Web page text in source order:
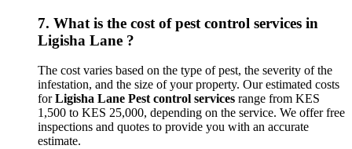
7. What is the cost of pest control services in
Ligisha Lane ?
The cost varies based on the type of pest, the severity of the
infestation, and the size of your property. Our estimated costs
forLigisha Lane Pest control services range from KES
1,500 to KES 25,000, depending on the service. We offer free
inspections and quotes to provide you with an accurate
estimate.